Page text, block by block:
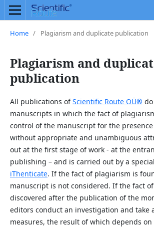
Home / Plagiarism and duplicate publication
Plagiarism and
publication
All publications ofScientific Route OÜ®
manuscripts in which the fact of
control of the manuscript for the
without appropriate and unambiguous
out at the first stage of work - at the
publishing – and is carried out by a
iThenticate. If the fact of plagiarism is
manuscript is not considered. If the fact
discovered after the publication of the
editors conduct an investigation and take
measures, the result of which depends